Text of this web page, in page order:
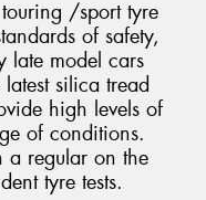
/sport tyre
of safety,
late model cars
silica tread
high levels of
of conditions.
a regular on the
tyre tests.